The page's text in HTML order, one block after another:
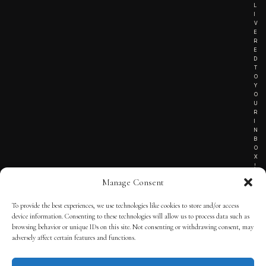
Manage Consent
To provide the best experiences, we use technologies like cookies to store and/or access
device information. Consenting to these technologies will allow us to process data such as
browsing behavior or unique IDs on this site. Not consenting or withdrawing consent, may
adversely affect certain features and functions.
L
I
V
E
R
E
D
T
O
Y
O
U
R
I
N
B
O
X
!
TERMS OF SERVICE